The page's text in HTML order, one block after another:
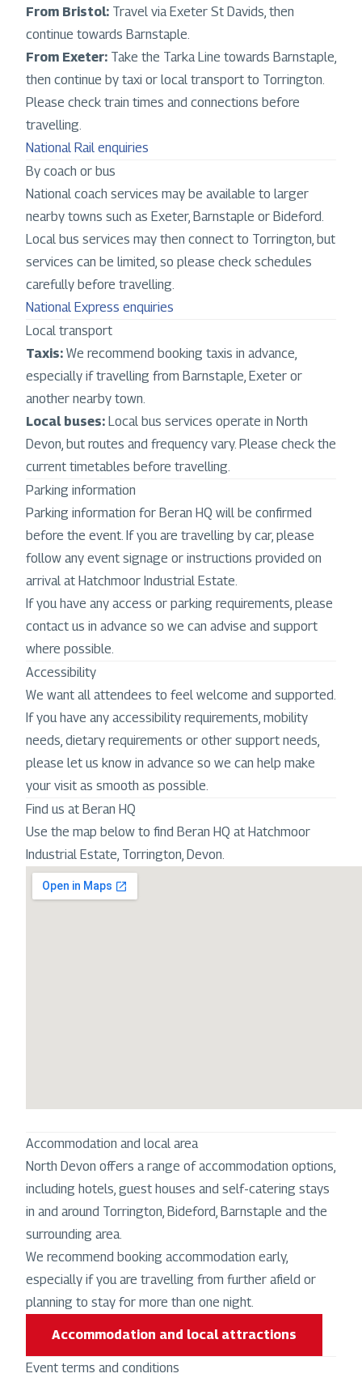
From Bristol: Travel via Exeter St Davids, then
continue towards Barnstaple.
From Exeter: Take the Tarka Line towards Barnstaple,
then continue by taxi or local transport to Torrington.
Please check train times and connections before
travelling.
National Rail enquiries
By coach or bus
National coach services may be available to larger
nearby towns such as Exeter, Barnstaple or Bideford.
Local bus services may then connect to Torrington, but
services can be limited, so please check schedules
carefully before travelling.
National Express enquiries
Local transport
Taxis: We recommend booking taxis in advance,
especially if travelling from Barnstaple, Exeter or
another nearby town.
Local buses: Local bus services operate in North
Devon, but routes and frequency vary. Please check the
current timetables before travelling.
Parking information
Parking information for Beran HQ will be confirmed
before the event. If you are travelling by car, please
follow any event signage or instructions provided on
arrival at Hatchmoor Industrial Estate.
If you have any access or parking requirements, please
contact us in advance so we can advise and support
where possible.
Accessibility
We want all attendees to feel welcome and supported.
If you have any accessibility requirements, mobility
needs, dietary requirements or other support needs,
please let us know in advance so we can help make
your visit as smooth as possible.
Find us at Beran HQ
Use the map below to find Beran HQ at Hatchmoor
Industrial Estate, Torrington, Devon.
Accommodation and local area
North Devon offers a range of accommodation options,
including hotels, guest houses and self-catering stays
in and around Torrington, Bideford, Barnstaple and the
surrounding area.
We recommend booking accommodation early,
especially if you are travelling from further afield or
planning to stay for more than one night.
Accommodation and local attractions
Event terms and conditions